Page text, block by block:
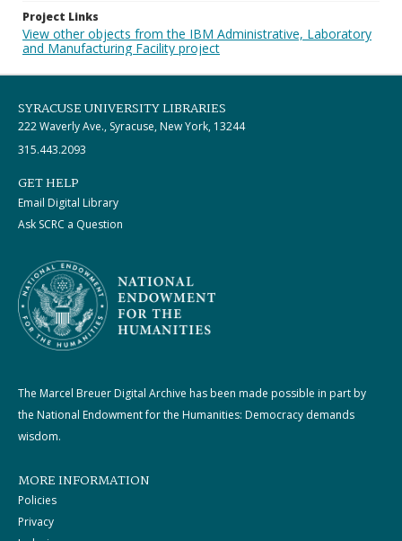
Project Links
View other objects from the IBM Administrative, Laboratory
and Manufacturing Facility project
SYRACUSE UNIVERSITY LIBRARIES
222 Waverly Ave., Syracuse, New York, 13244
315.443.2093
GET HELP
Email Digital Library
Ask SCRC a Question
The Marcel Breuer Digital Archive has been made possible in part by
the National Endowment for the Humanities: Democracy demands
wisdom.
MORE INFORMATION
Policies
Privacy